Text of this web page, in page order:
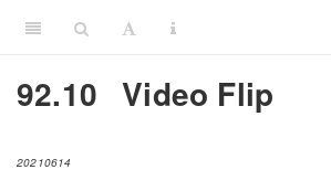
92.10 Video Flip
20210614